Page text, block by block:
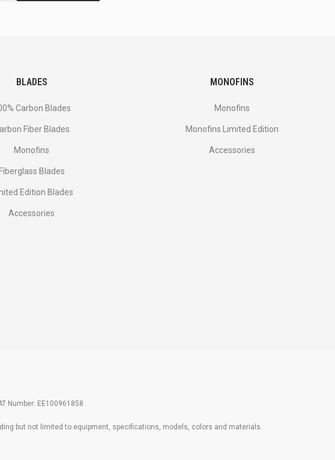
BLADES
Carbon Blades
Fiber Blades
Monofins
Fiberglass Blades
Edition Blades
Accessories
MONOFINS
Monofins
Monofins Limited Edition
Accessories
Number: EE100961858
but not limited to equipment, specifications, models, colors and materials.